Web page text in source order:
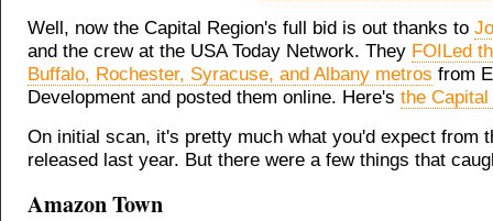
Well, now the Capital Region's full bid is out thanks to
and the crew at the USA Today Network. They FOILed
Buffalo, Rochester, Syracuse, and Albany metros from
Development and posted them online. Here's the
On initial scan, it's pretty much what you'd expect from
released last year. But there were a few things that
Amazon Town